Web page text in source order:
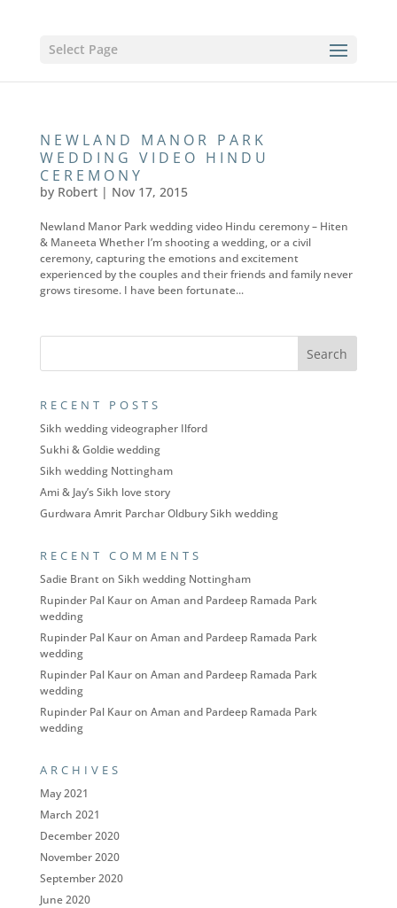
Select Page
NEWLAND MANOR PARK
WEDDING VIDEO HINDU
CEREMONY
by Robert| Nov 17, 2015
Newland Manor Park wedding video Hindu ceremony – Hiten
& Maneeta Whether I’m shooting a wedding, or a civil
ceremony, capturing the emotions and excitement
experienced by the couples and their friends and family never
grows tiresome. I have been fortunate...
RECENT POSTS
Sikh wedding videographer Ilford
Sukhi & Goldie wedding
Sikh wedding Nottingham
Ami & Jay’s Sikh love story
Gurdwara Amrit Parchar Oldbury Sikh wedding
RECENT COMMENTS
Sadie Branton Sikh wedding Nottingham
Rupinder Pal Kauron Aman and Pardeep Ramada Park
wedding
Rupinder Pal Kauron Aman and Pardeep Ramada Park
wedding
Rupinder Pal Kauron Aman and Pardeep Ramada Park
wedding
Rupinder Pal Kauron Aman and Pardeep Ramada Park
wedding
ARCHIVES
May 2021
March 2021
December 2020
November 2020
September 2020
June 2020